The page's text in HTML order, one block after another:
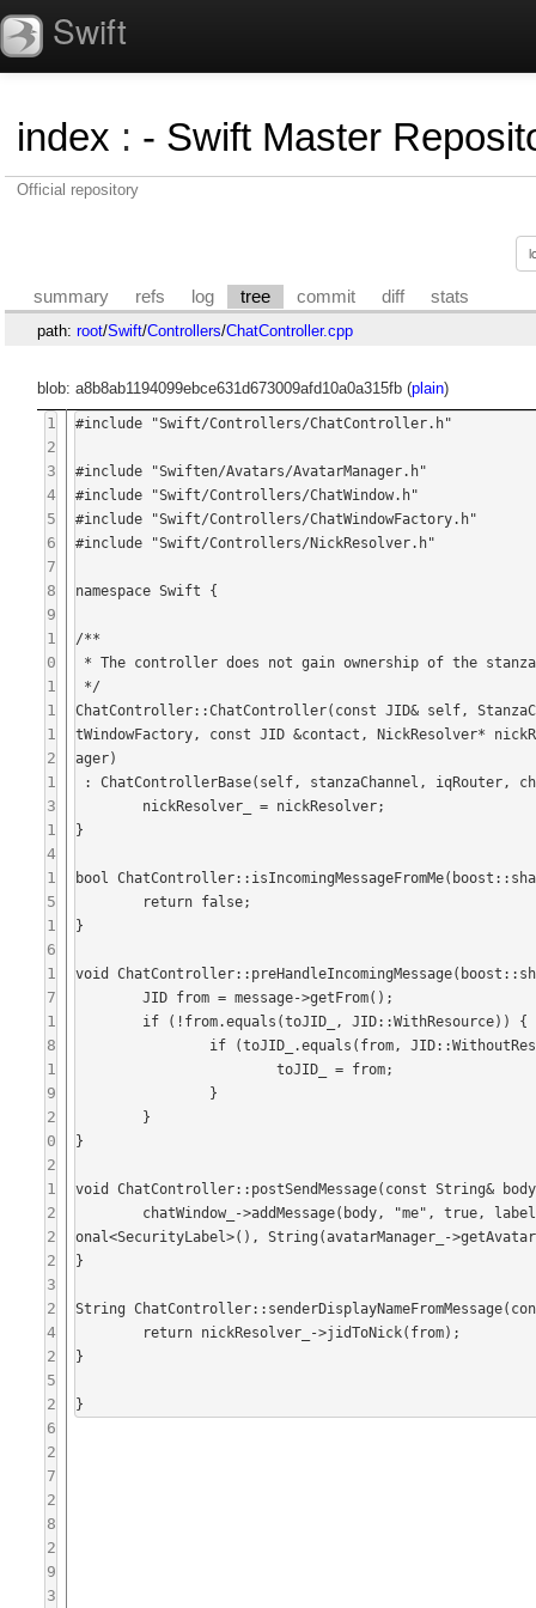
Swift
index : - Swift Master
Official repository
summary refs log tree commit diff stats
path: root/Swift/Controllers/ChatController.cpp
blob: a8b8ab1194099ebce631d673009afd10a0a315fb (plain)
1
2
3
4
5
6
7
8
9
1
0
1
1
1
2
1
3
1
4
1
5
1
6
1
7
1
8
1
9
2
0
2
1
2
2
2
3
2
4
2
5
2
6
2
7
2
8
2
9
3
#include "Swift/Controllers/ChatController.h"
#include "Swiften/Avatars/AvatarManager.h"
#include "Swift/Controllers/ChatWindow.h"
#include "Swift/Controllers/ChatWindowFactory.h"
#include "Swift/Controllers/NickResolver.h"
namespace Swift {
/**
ChatController::ChatController(const JID& self,
tWindowFactory, const JID &contact, NickResolver*
ager)
}
bool
}
void
	JID from = message->getFrom();
			toJID_ = from;
}
void ChatController::postSendMessage(const String&
onal<SecurityLabel>(), String(avatarManager_-
}
String
}